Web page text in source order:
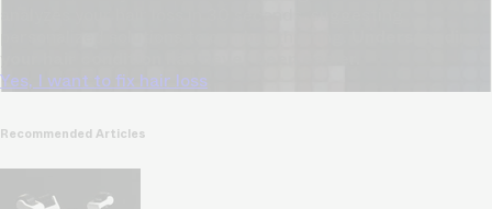
Yes, I want to fix hair loss
Recommended Articles